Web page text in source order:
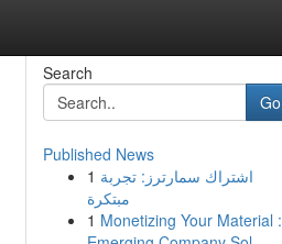
Search
Go
Published News
1 اشتراك سمارترز: تجربة
مبتكرة
1 Monetizing Your Material :